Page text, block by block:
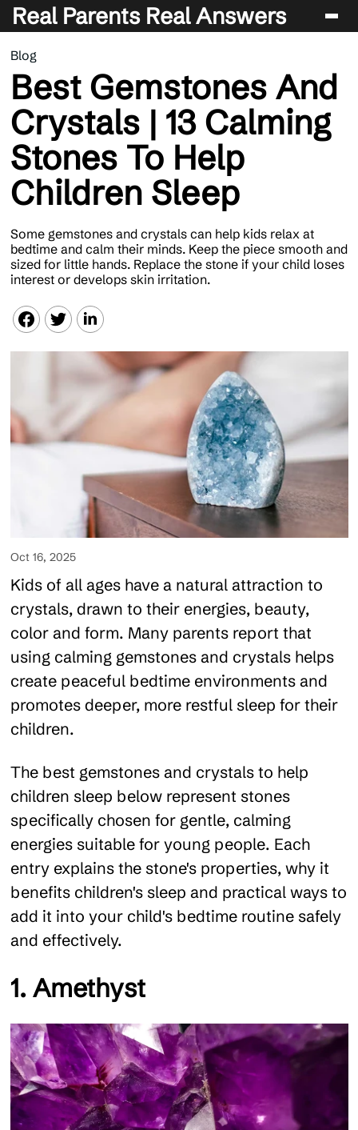
Real Parents Real Answers
Blog
Blog
Best Gemstones And
Crystals | 13 Calming
Stones To Help
Children Sleep
Some gemstones and crystals can help kids relax at
bedtime and calm their minds. Keep the piece smooth and
sized for little hands. Replace the stone if your child loses
interest or develops skin irritation.
Oct 16, 2025
Kids of all ages have a natural attraction to
crystals, drawn to their energies, beauty,
color and form. Many parents report that
using calming gemstones and crystals helps
create peaceful bedtime environments and
promotes deeper, more restful sleep for their
children.
The best gemstones and crystals to help
children sleep below represent stones
specifically chosen for gentle, calming
energies suitable for young people. Each
entry explains the stone's properties, why it
benefits children's sleep and practical ways to
add it into your child's bedtime routine safely
and effectively.
1. Amethyst